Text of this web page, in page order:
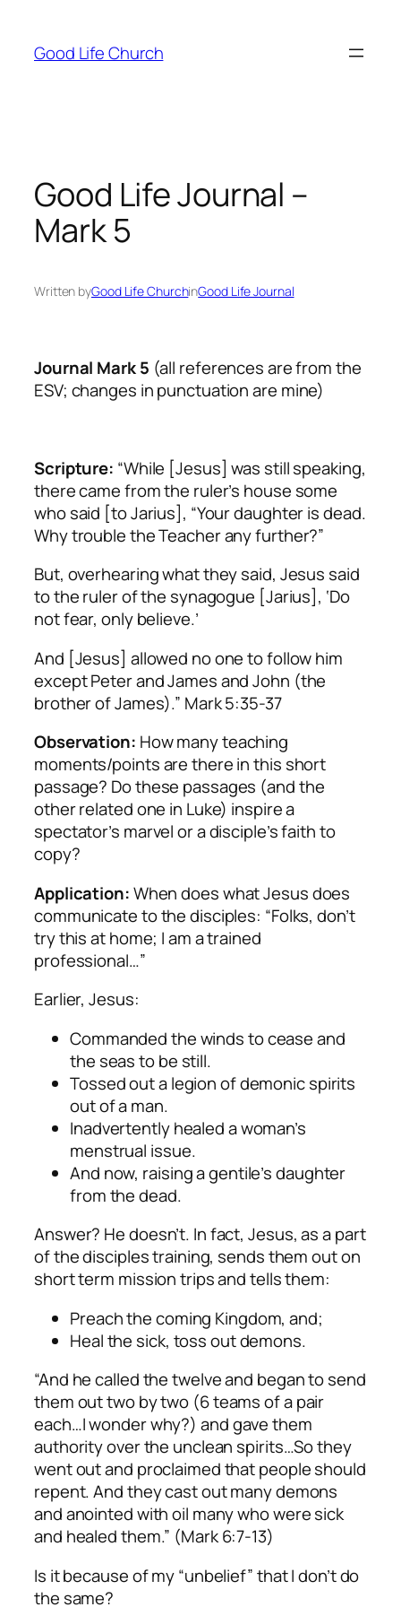
content
Good Life Church
Good Life Journal –
Mark 5
Written byGood Life ChurchinGood Life Journal
Journal Mark 5 (all references are from the
ESV; changes in punctuation are mine)
Scripture: “While [Jesus] was still speaking,
there came from the ruler’s house some
who said [to Jarius], “Your daughter is dead.
Why trouble the Teacher any further?”
But, overhearing what they said, Jesus said
to the ruler of the synagogue [Jarius], ‘Do
not fear, only believe.’
And [Jesus] allowed no one to follow him
except Peter and James and John (the
brother of James).” Mark 5:35-37
Observation: How many teaching
moments/points are there in this short
passage? Do these passages (and the
other related one in Luke) inspire a
spectator’s marvel or a disciple’s faith to
copy?
Application:When does what Jesus does
communicate to the disciples: “Folks, don’t
try this at home; I am a trained
professional…”
Earlier, Jesus:
Commanded the winds to cease and
the seas to be still.
Tossed out a legion of demonic spirits
out of a man.
Inadvertently healed a woman’s
menstrual issue.
And now, raising a gentile’s daughter
from the dead.
Answer? He doesn’t. In fact, Jesus, as a part
of the disciples training, sends them out on
short term mission trips and tells them:
Preach the coming Kingdom, and;
Heal the sick, toss out demons.
“And he called the twelve and began to send
them out two by two (6 teams of a pair
each…I wonder why?) and gave them
authority over the unclean spirits…So they
went out and proclaimed that people should
repent. And they cast out many demons
and anointed with oil many who were sick
and healed them.” (Mark 6:7-13)
Is it because of my “unbelief” that I don’t do
the same?